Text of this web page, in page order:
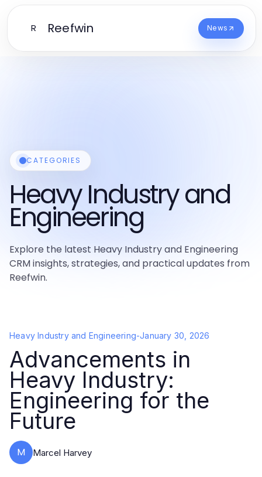
R Reefwin News
CATEGORIES
Heavy Industry and
Engineering
Explore the latest Heavy Industry and Engineering
CRM insights, strategies, and practical updates from
Reefwin.
Heavy Industry and Engineering-January 30, 2026
Advancements in
Heavy Industry:
Engineering for the
Future
M Marcel Harvey